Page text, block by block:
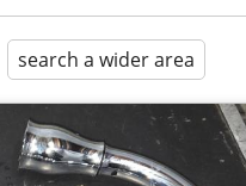
search a wider area